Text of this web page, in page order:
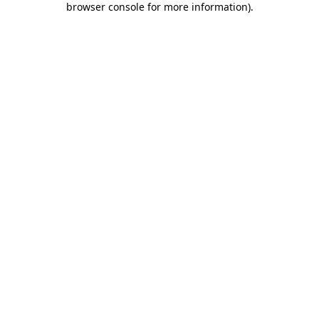
browser console for more information).